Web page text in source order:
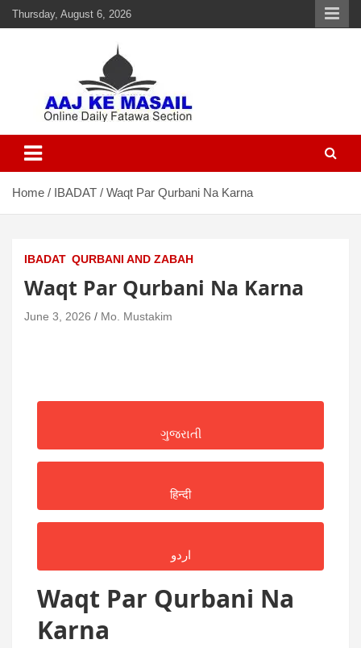
Thursday, August 6, 2026
Aaj Ke Masail
Home IBADAT Waqt Par Qurbani Na Karna
IBADAT QURBANI AND ZABAH
Waqt Par Qurbani Na Karna
June 3, 2026 Mo. Mustakim
ગુજરાતી
हिन्दी
اردو
Waqt Par Qurbani Na
Karna